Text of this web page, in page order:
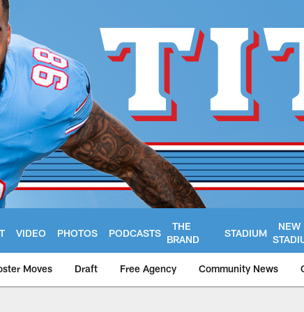
VIDEO PHOTOS PODCASTS
THE
BRAND
STADIUM
NEW
Moves Draft Free Agency Community News